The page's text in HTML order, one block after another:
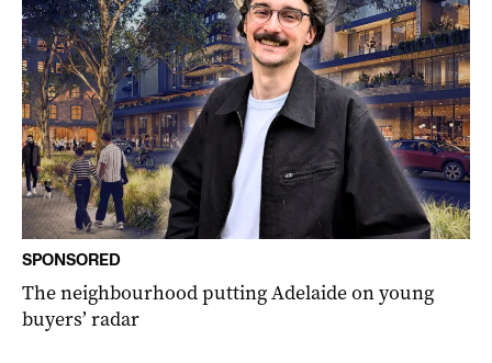
SPONSORED
The neighbourhood putting Adelaide on young
buyers’ radar